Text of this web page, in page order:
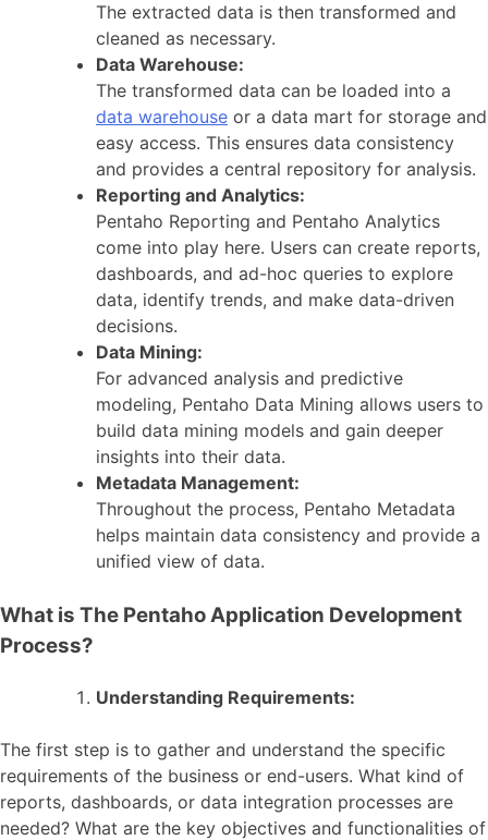
The extracted data is then transformed and
cleaned as necessary.
Data Warehouse:
The transformed data can be loaded into a
data warehouse or a data mart for storage and
easy access. This ensures data consistency
and provides a central repository for analysis.
Reporting and Analytics:
Pentaho Reporting and Pentaho Analytics
come into play here. Users can create reports,
dashboards, and ad-hoc queries to explore
data, identify trends, and make data-driven
decisions.
Data Mining:
For advanced analysis and predictive
modeling, Pentaho Data Mining allows users to
build data mining models and gain deeper
insights into their data.
Metadata Management:
Throughout the process, Pentaho Metadata
helps maintain data consistency and provide a
unified view of data.
What is The Pentaho Application Development
Process?
Understanding Requirements:
The first step is to gather and understand the specific
requirements of the business or end-users. What kind of
reports, dashboards, or data integration processes are
needed? What are the key objectives and functionalities of